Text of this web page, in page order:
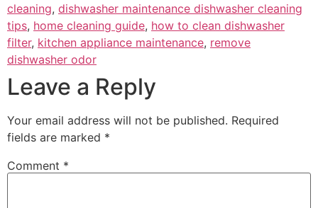
cleaning, dishwasher maintenance dishwasher cleaning
tips, home cleaning guide, how to clean dishwasher
filter, kitchen appliance maintenance, remove
dishwasher odor
Leave a Reply
Your email address will not be published. Required
fields are marked *
Comment *